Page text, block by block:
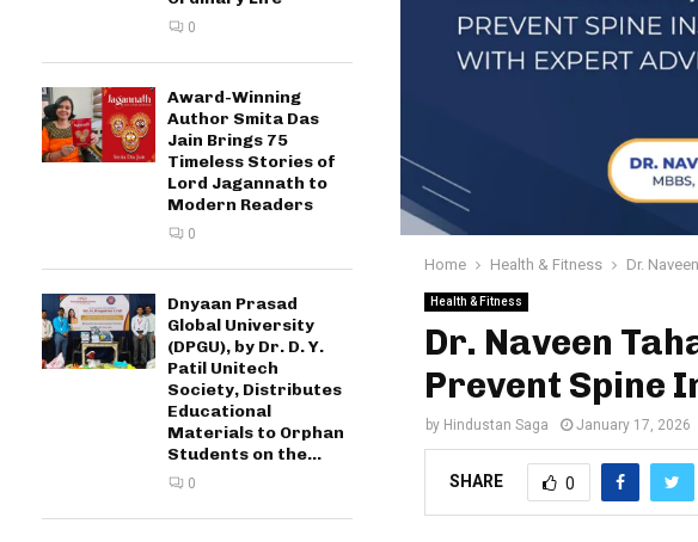
Home Health & Fitness Dr.
Health & Fitness
Dr. Naveen
Prevent Spine
by Hindustan Saga January 17, 2026
SHARE 0
0
Award-Winning
Author Smita Das
Jain Brings 75
Timeless Stories of
Lord Jagannath to
Modern Readers
0
Dnyaan Prasad
Global University
(DPGU), by Dr. D. Y.
Patil Unitech
Society, Distributes
Educational
Materials to Orphan
Students on the...
0